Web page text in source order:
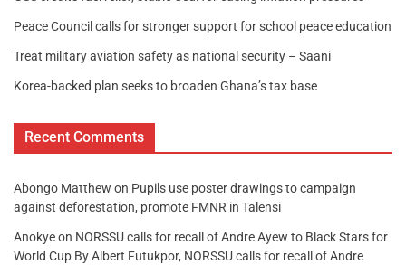
Peace Council calls for stronger support for school peace education
Treat military aviation safety as national security – Saani
Korea-backed plan seeks to broaden Ghana’s tax base
Recent Comments
Abongo Matthew on Pupils use poster drawings to campaign
against deforestation, promote FMNR in Talensi
Anokyeon NORSSU calls for recall of Andre Ayew to Black Stars for
World Cup By Albert Futukpor, NORSSU calls for recall of Andre